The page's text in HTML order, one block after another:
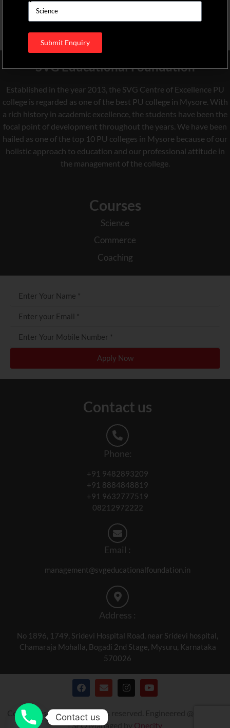
SVG Educational Foundation
Established in the year 2013, the SVG Centre of Excellence PU
college is regarded as one of the best PU college in Mysore. With
a rich history in academic excellence, the students have been the
focal point of development throughout the years. We have been
hailed as one of the top 10 PU colleges in Mysore because of our
holistic approach to education and our professional attitude in
the management of the college.
Courses
Science
Commerce
Coaching
Apply Now
Contact us
Phone:
+91 9482893209
+91 8884848819
+91 9632777519
08212972222
Email :
management@svgeducationalfoundation.in
Address :
No 1896, 1749, Sridevi Hospital Road, near Sridevi hospital,
Chamaraja Mohalla, Bogadi 2nd Stage, Mysuru, Karnataka
570026
Copyrights © 2024. All rights reserved. Engineered @
| SEO Managed by Onecity
Contact us
Submit Enquiry